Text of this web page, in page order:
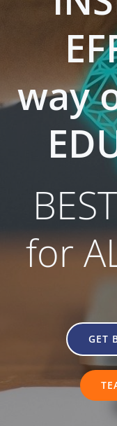
way
for
GET